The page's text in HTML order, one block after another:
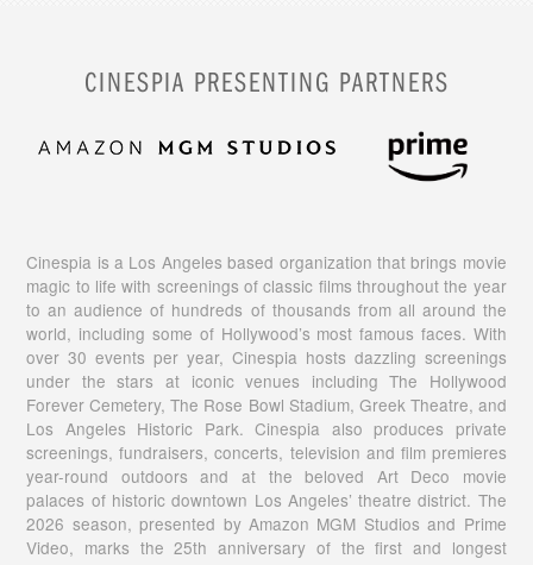
CINESPIA PRESENTING PARTNERS
Cinespia is a Los Angeles based organization that brings movie
magic to life with screenings of classic films throughout the year
to an audience of hundreds of thousands from all around the
world, including some of Hollywood’s most famous faces. With
over 30 events per year, Cinespia hosts dazzling screenings
under the stars at iconic venues including The Hollywood
Forever Cemetery, The Rose Bowl Stadium, Greek Theatre, and
Los Angeles Historic Park. Cinespia also produces private
screenings, fundraisers, concerts, television and film premieres
year-round outdoors and at the beloved Art Deco movie
palaces of historic downtown Los Angeles’ theatre district. The
2026 season, presented by Amazon MGM Studios and Prime
Video, marks the 25th anniversary of the first and longest